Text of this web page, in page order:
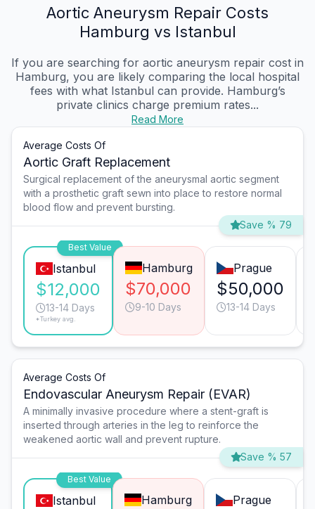
Aortic Aneurysm Repair Costs
Hamburg vs Istanbul
If you are searching for aortic aneurysm repair cost in
Hamburg, you are likely comparing the local hospital
fees with what Istanbul can provide. Hamburg’s
private clinics charge premium rates...
Read More
Average Costs Of
Aortic Graft Replacement
Surgical replacement of the aneurysmal aortic segment
with a prosthetic graft sewn into place to restore normal
blood flow and prevent bursting.
Save % 79
Best Value
Istanbul
$12,000
13-14 Days
*Turkey avg.
Hamburg
$70,000
9-10 Days
Prague
$50,000
13-14 Days
Average Costs Of
Endovascular Aneurysm Repair (EVAR)
A minimally invasive procedure where a stent-graft is
inserted through arteries in the leg to reinforce the
weakened aortic wall and prevent rupture.
Save % 57
Best Value
Istanbul Hamburg Prague